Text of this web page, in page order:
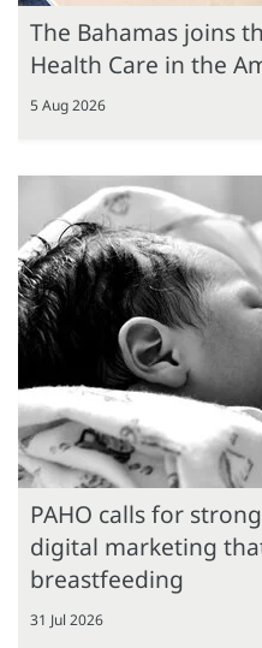
The Bahamas joins
Health Care in the
5 Aug 2026
PAHO calls for
digital marketing
breastfeeding
31 Jul 2026